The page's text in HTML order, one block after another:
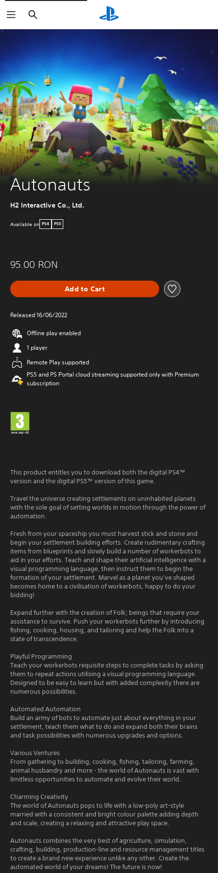
Search
Autonauts
H2 Interactive Co., Ltd.
Available on PS4 PS5
95.00 RON
Add to Cart
Released 16/06/2022
Offline play enabled
1 player
Remote Play supported
PS5 and PS Portal cloud streaming supported only with Premium
subscription
This product entitles you to download both the digital PS4™
version and the digital PS5™ version of this game.
Travel the universe creating settlements on uninhabited planets
with the sole goal of setting worlds in motion through the power of
automation.
Fresh from your spaceship you must harvest stick and stone and
begin your settlement building efforts. Create rudimentary crafting
items from blueprints and slowly build a number of workerbots to
aid in your efforts. Teach and shape their artificial intelligence with a
visual programming language, then instruct them to begin the
formation of your settlement. Marvel as a planet you’ve shaped
becomes home to a civilisation of workerbots, happy to do your
bidding!
Expand further with the creation of Folk; beings that require your
assistance to survive. Push your workerbots further by introducing
fishing, cooking, housing, and tailoring and help the Folk into a
state of transcendence.
Playful Programming
Teach your workerbots requisite steps to complete tasks by asking
them to repeat actions utilising a visual programming language.
Designed to be easy to learn but with added complexity there are
numerous possibilities.
Automated Automation
Build an army of bots to automate just about everything in your
settlement, teach them what to do and expand both their brains
and task possibilities with numerous upgrades and options.
Various Ventures
From gathering to building, cooking, fishing, tailoring, farming,
animal husbandry and more - the world of Autonauts is vast with
limitless opportunities to automate and evolve their world.
Charming Creativity
The world of Autonauts pops to life with a low-poly art-style
married with a consistent and bright colour palette adding depth
and scale, creating a relaxing and attractive play space.
Autonauts combines the very best of agriculture, simulation,
crafting, building, production-line and resource management titles
to create a brand new experience unlike any other. Create the
automated world of your dreams! The future is now!